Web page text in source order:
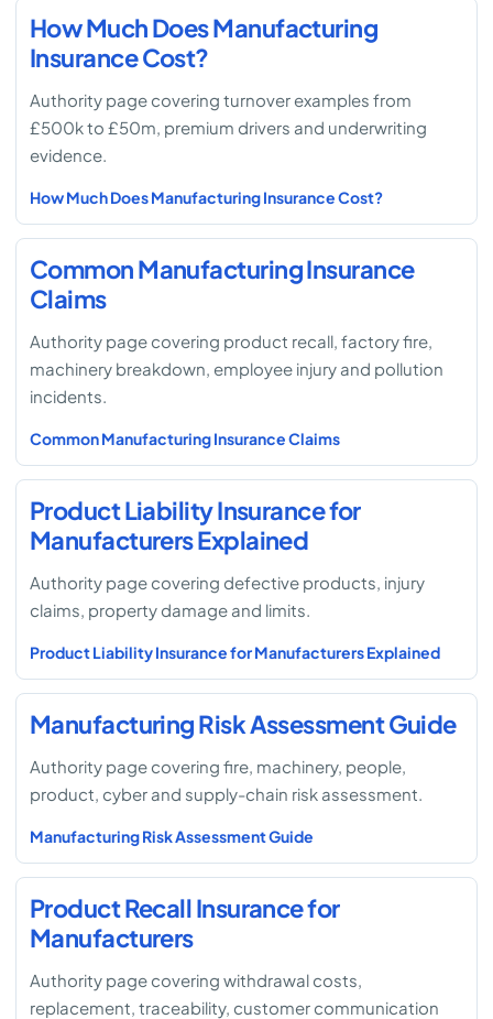
How Much Does Manufacturing
Insurance Cost?
Authority page covering turnover examples from
£500k to £50m, premium drivers and underwriting
evidence.
How Much Does Manufacturing Insurance Cost?
Common Manufacturing Insurance
Claims
Authority page covering product recall, factory fire,
machinery breakdown, employee injury and pollution
incidents.
Common Manufacturing Insurance Claims
Product Liability Insurance for
Manufacturers Explained
Authority page covering defective products, injury
claims, property damage and limits.
Product Liability Insurance for Manufacturers Explained
Manufacturing Risk Assessment Guide
Authority page covering fire, machinery, people,
product, cyber and supply-chain risk assessment.
Manufacturing Risk Assessment Guide
Product Recall Insurance for
Manufacturers
Authority page covering withdrawal costs,
replacement, traceability, customer communication